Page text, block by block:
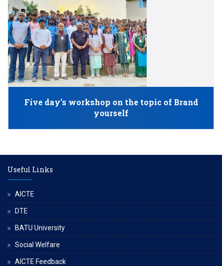
Five day’s workshop on the topic of Brand
yourself
Useful Links
AICTE
DTE
BATU University
Social Welfare
AICTE Feedback